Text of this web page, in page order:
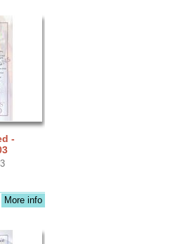
-
More info